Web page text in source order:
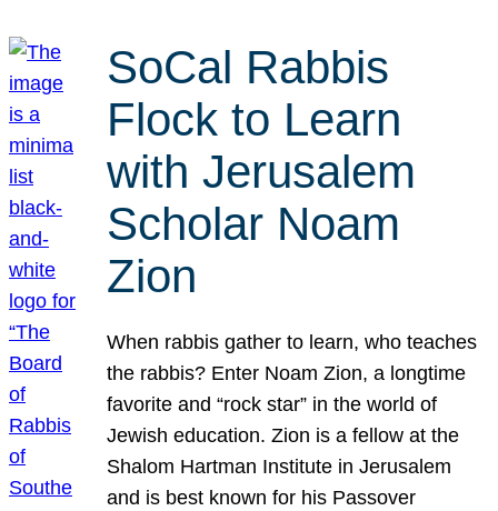
SoCal Rabbis
Flock to Learn
with Jerusalem
Scholar Noam
Zion
When rabbis gather to learn, who teaches
the rabbis? Enter Noam Zion, a longtime
favorite and “rock star” in the world of
Jewish education. Zion is a fellow at the
Shalom Hartman Institute in Jerusalem
and is best known for his Passover